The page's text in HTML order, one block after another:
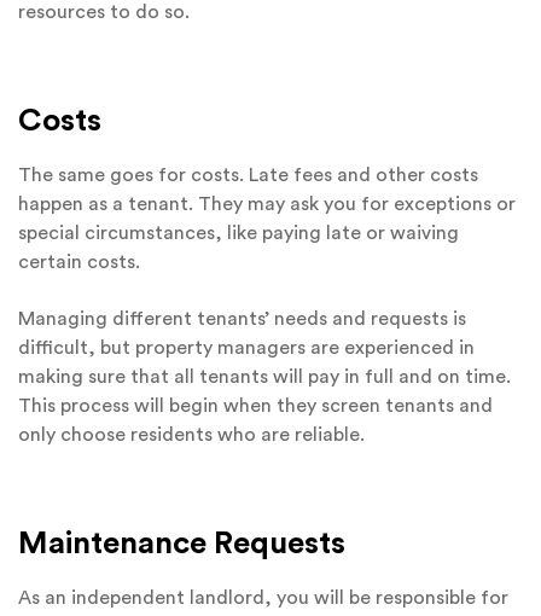
resources to do so.
Costs
The same goes for costs. Late fees and other costs
happen as a tenant. They may ask you for exceptions or
special circumstances, like paying late or waiving
certain costs.
Managing different tenants’ needs and requests is
difficult, but property managers are experienced in
making sure that all tenants will pay in full and on time.
This process will begin when they screen tenants and
only choose residents who are reliable.
Maintenance Requests
As an independent landlord, you will be responsible for